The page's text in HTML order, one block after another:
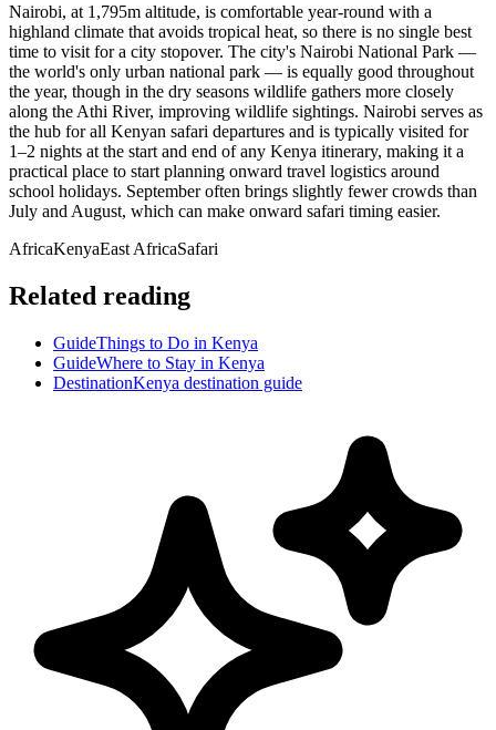
Nairobi, at 1,795m altitude, is comfortable year-round with a
highland climate that avoids tropical heat, so there is no single best
time to visit for a city stopover. The city's Nairobi National Park —
the world's only urban national park — is equally good throughout
the year, though in the dry seasons wildlife gathers more closely
along the Athi River, improving wildlife sightings. Nairobi serves as
the hub for all Kenyan safari departures and is typically visited for
1–2 nights at the start and end of any Kenya itinerary, making it a
practical place to start planning onward travel logistics around
school holidays. September often brings slightly fewer crowds than
July and August, which can make onward safari timing easier.
AfricaKenyaEast AfricaSafari
Related reading
GuideThings to Do in Kenya
GuideWhere to Stay in Kenya
DestinationKenya destination guide